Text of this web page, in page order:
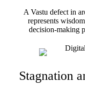
A Vastu defect in
represents
decision-making
Stagnation